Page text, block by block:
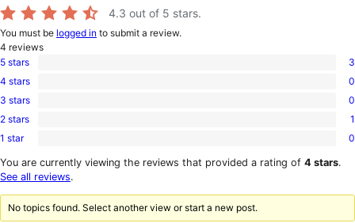
4.3 out of 5 stars.
You must be logged in to submit a review.
4 reviews
3
5-
star
5 stars 3
0
4-
star
4 stars 0
0
3-
star
3 stars 0
1
2-
review
2 stars 1
0
1-
star
1 star 0
You are currently viewing the reviews that provided a rating of 4 stars.
See all reviews.
No topics found. Select another view or start a new post.